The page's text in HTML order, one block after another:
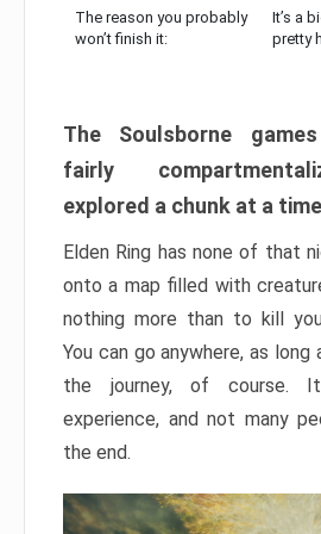
The reason you probably
won’t finish it:
It’s a
pretty
The Soulsborne
fairly
explored a chunk at a
Elden Ring has none of that
onto a map filled with
nothing more than to kill
You can go anywhere, as long
the journey, of course.
experience, and not many
the end.